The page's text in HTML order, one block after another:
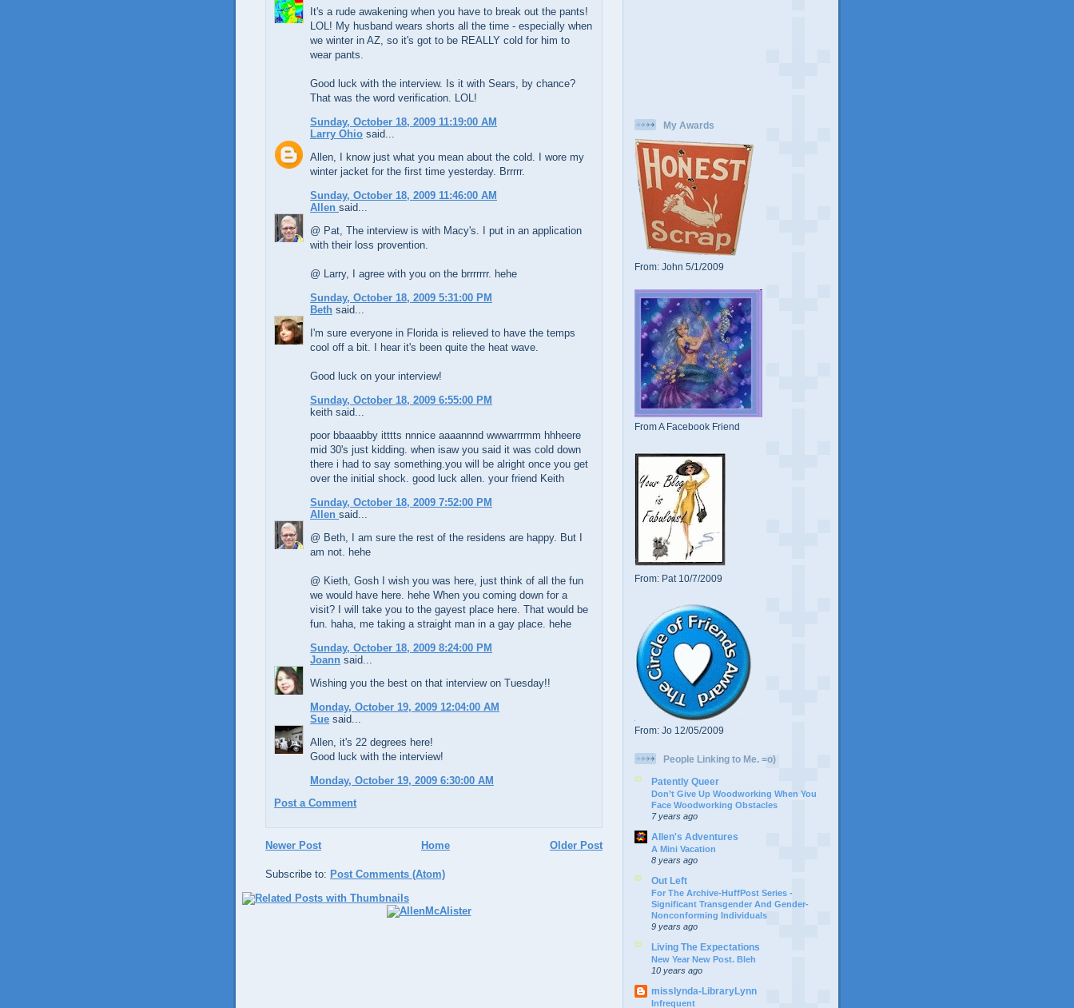
It's a rude awakening when you have to break out the pants!
LOL! My husband wears shorts all the time - especially when
we winter in AZ, so it's got to be REALLY cold for him to
wear pants.
Good luck with the interview. Is it with Sears, by chance?
That was the word verification. LOL!
Sunday, October 18, 2009 11:19:00 AM
Larry Ohio said...
Allen, I know just what you mean about the cold. I wore my
winter jacket for the first time yesterday. Brrrrr.
Sunday, October 18, 2009 11:46:00 AM
Allen said...
@ Pat, The interview is with Macy's. I put in an application
with their loss provention.
@ Larry, I agree with you on the brrrrrrr. hehe
Sunday, October 18, 2009 5:31:00 PM
Beth said...
I'm sure everyone in Florida is relieved to have the temps
cool off a bit. I hear it's been quite the heat wave.
Good luck on your interview!
Sunday, October 18, 2009 6:55:00 PM
keith said...
poor bbaaabby itttts nnnice aaaannnd wwwarrrmm hhheere
mid 30's just kidding. when isaw you said it was cold down
there i had to say something.you will be alright once you get
over the initial shock. good luck allen. your friend Keith
Sunday, October 18, 2009 7:52:00 PM
Allen said...
@ Beth, I am sure the rest of the residens are happy. But I
am not. hehe
@ Kieth, Gosh I wish you was here, just think of all the fun
we would have here. hehe When you coming down for a
visit? I will take you to the gayest place here. That would be
fun. haha, me taking a straight man in a gay place. hehe
Sunday, October 18, 2009 8:24:00 PM
Joann said...
Wishing you the best on that interview on Tuesday!!
Monday, October 19, 2009 12:04:00 AM
Sue said...
Allen, it's 22 degrees here!
Good luck with the interview!
Monday, October 19, 2009 6:30:00 AM
Post a Comment
Newer Post Older Post
Home
Subscribe to: Post Comments (Atom)
My Awards
From: John 5/1/2009
From A Facebook Friend
From: Pat 10/7/2009
From: Jo 12/05/2009
People Linking to Me. =o)
Patently Queer
Don’t Give Up Woodworking When You
Face Woodworking Obstacles
7 years ago
Allen's Adventures
A Mini Vacation
8 years ago
Out Left
For The Archive-HuffPost Series -
Significant Transgender And Gender-
Nonconforming Individuals
9 years ago
Living The Expectations
New Year New Post. Bleh
10 years ago
misslynda-LibraryLynn
Infrequent